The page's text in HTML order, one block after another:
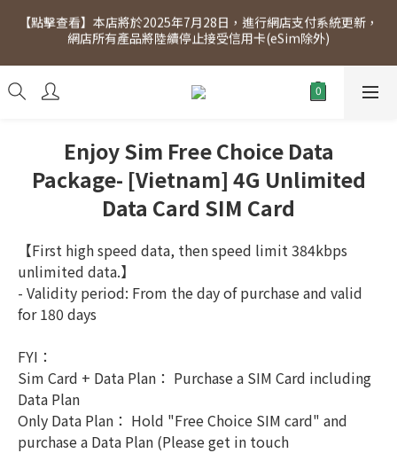
[Click to view] Exclusive for members, 5% off on Wednesday!
Members will receive $1 shopping credit for every $100
spend. Free SF Express delivery for purchases over $300.
網店所有產品將陸續停止接受信用卡(eSim除外)
spend. Free SF Express delivery for purchases over $300.
Enjoy Sim Free Choice Data
Package- [Vietnam] 4G Unlimited
Data Card SIM Card
【First high speed data, then speed limit 384kbps
unlimited data.】
- Validity period: From the day of purchase and valid
for 180 days
FYI：
Sim Card + Data Plan： Purchase a SIM Card including
Data Plan
Only Data Plan： Hold "Free Choice SIM card" and
purchase a Data Plan (Please get in touch